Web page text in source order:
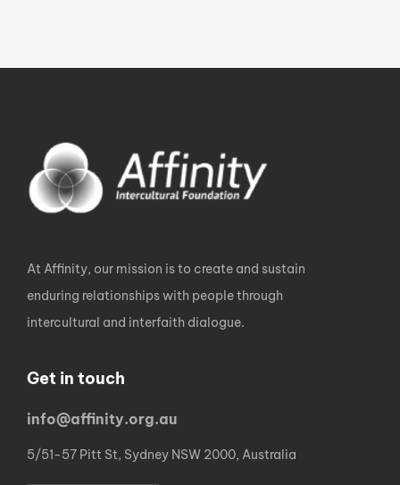
At Affinity, our mission is to create and sustain
enduring relationships with people through
intercultural and interfaith dialogue.
Get in touch
info@affinity.org.au
5/51-57 Pitt St, Sydney NSW 2000, Australia